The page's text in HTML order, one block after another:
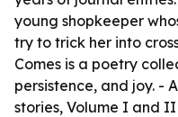
young shopkeeper
try to trick her into
Comes is a poetry
persistence, and joy. -
stories, Volume I and II